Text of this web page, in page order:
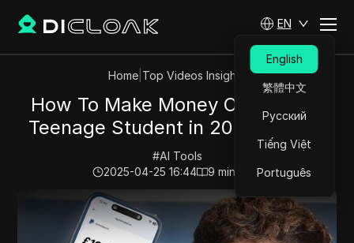
EN
English
繁體中文
Русский
Tiếng Việt
Português
Home| Top Videos Insights
How To Make Money Online as a
Teenage Student in 2025 (EASY)
#AI Tools
2025-04-25 16:44
9 min read
Play Video:How To Make Money Online as a Teenage